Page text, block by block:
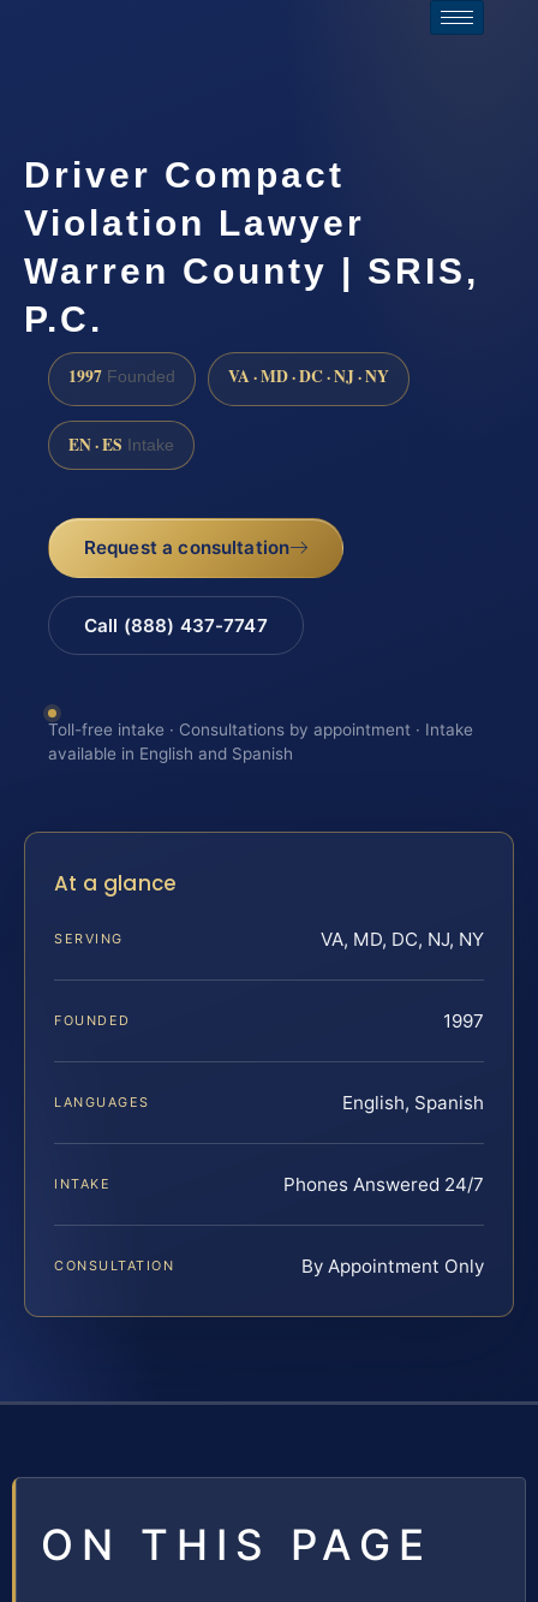
Driver Compact
Violation Lawyer
Warren County | SRIS,
P.C.
1997 Founded VA · MD · DC · NJ · NY
EN · ES Intake
Request a consultation
Call (888) 437-7747
Toll-free intake · Consultations by appointment · Intake
available in English and Spanish
At a glance
SERVING VA, MD, DC, NJ, NY
FOUNDED 1997
LANGUAGES English, Spanish
INTAKE Phones Answered 24/7
CONSULTATION By Appointment Only
ON THIS PAGE